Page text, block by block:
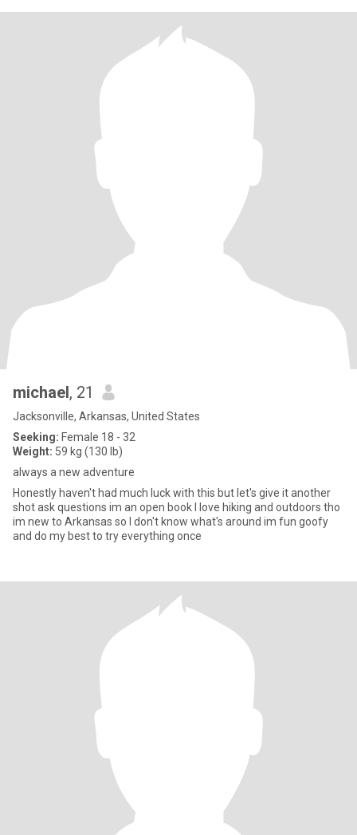
michael, 21
Jacksonville, Arkansas, United States
Seeking: Female 18 - 32
Weight: 59 kg (130 lb)
always a new adventure
Honestly haven't had much luck with this but let's give it another
shot ask questions im an open book I love hiking and outdoors tho
im new to Arkansas so I don't know what's around im fun goofy
and do my best to try everything once